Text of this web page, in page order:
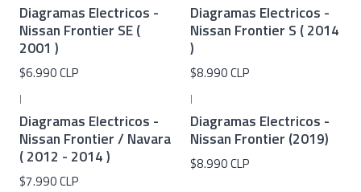
Diagramas Electricos -
Nissan Frontier SE (
2001 )
$6.990 CLP
Diagramas Electricos -
Nissan Frontier S ( 2014
)
$8.990 CLP
|
Diagramas Electricos -
Nissan Frontier / Navara
( 2012 - 2014 )
$7.990 CLP
|
Diagramas Electricos -
Nissan Frontier (2019)
$8.990 CLP